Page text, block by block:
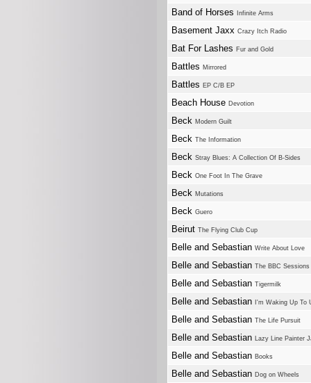
Band of Horses Infinite Arms
Basement Jaxx Crazy Itch Radio
Bat For Lashes Fur and Gold
Battles Mirrored
Battles EP C/B EP
Beach House Devotion
Beck Modern Guilt
Beck The Information
Beck Stray Blues: A Collection Of B-Sides
Beck One Foot In The Grave
Beck Mutations
Beck Guero
Beirut The Flying Club Cup
Belle and Sebastian Write About Love
Belle and Sebastian The BBC Sessions
Belle and Sebastian Tigermilk
Belle and Sebastian I'm Waking Up To
Belle and Sebastian The Life Pursuit
Belle and Sebastian Lazy Line Painter
Belle and Sebastian Books
Belle and Sebastian Dog on Wheels